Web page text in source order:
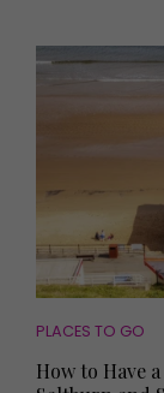
PLACES TO GO
How to Have